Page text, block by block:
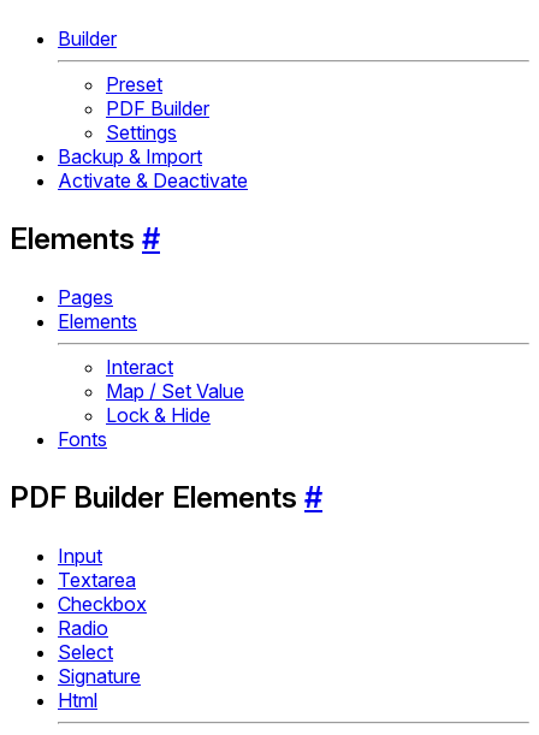
Builder
Preset
PDF Builder
Settings
Backup & Import
Activate & Deactivate
Elements #
Pages
Elements
Interact
Map / Set Value
Lock & Hide
Fonts
PDF Builder Elements #
Input
Textarea
Checkbox
Radio
Select
Signature
Html